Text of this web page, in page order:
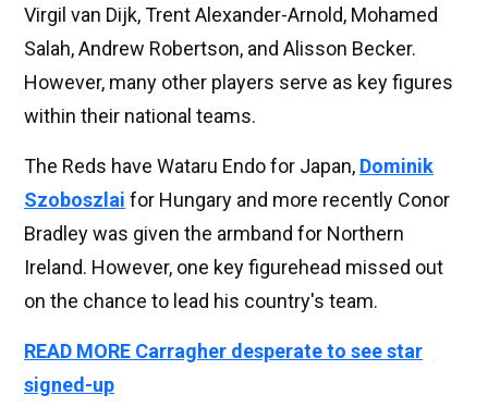
Virgil van Dijk, Trent Alexander-Arnold, Mohamed
Salah, Andrew Robertson, and Alisson Becker.
However, many other players serve as key figures
within their national teams.
The Reds have Wataru Endo for Japan, Dominik
Szoboszlai for Hungary and more recently Conor
Bradley was given the armband for Northern
Ireland. However, one key figurehead missed out
on the chance to lead his country's team.
READ MORE Carragher desperate to see star
signed-up